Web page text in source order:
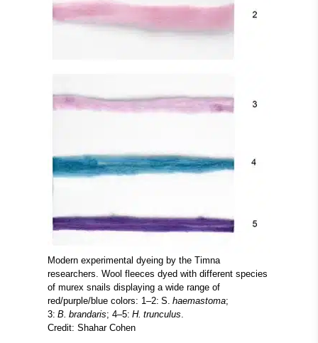
Modern experimental dyeing by the Timna
researchers. Wool fleeces dyed with different species
of murex snails displaying a wide range of
red/purple/blue colors: 1–2: S. haemastoma;
3: B. brandaris; 4–5: H. trunculus.
Credit: Shahar Cohen